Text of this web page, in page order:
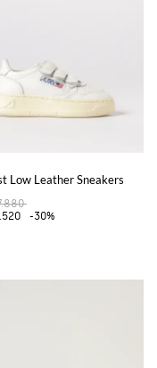
of style and elegance.
Low Leather Sneakers
-30%